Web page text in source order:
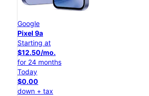
Google
Pixel 9a
Starting at
$12.50/mo.
for 24 months
Today
$0.00
down + tax